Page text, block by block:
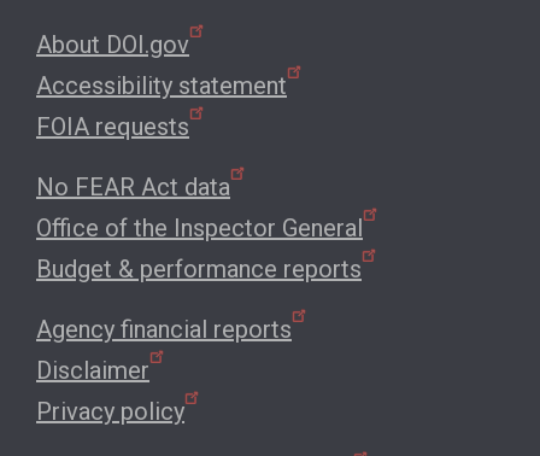
About DOI.gov
Accessibility statement
FOIA requests
No FEAR Act data
Office of the Inspector General
Budget & performance reports
Agency financial reports
Disclaimer
Privacy policy